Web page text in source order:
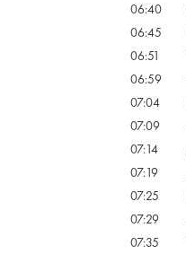
06:40
06:45
06:51
06:59
07:04
07:09
07:14
07:19
07:25
07:29
07:35